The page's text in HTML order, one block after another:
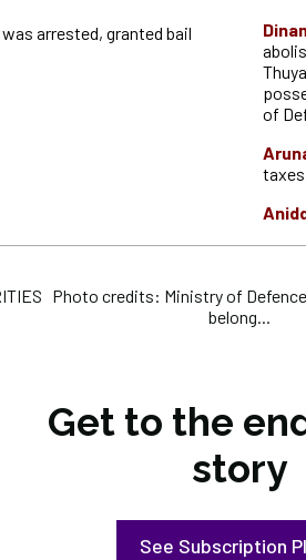
arrested, granted bail
of
Photo credits: Ministry of
belong...
Get to the
story
See Subscription